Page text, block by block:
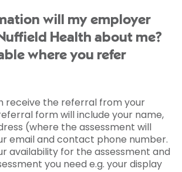
will my employer
Health about me?
where you refer
receive the referral from your
form will include your name,
(where the assessment will
email and contact phone number.
availability for the assessment and
you need e.g. your display